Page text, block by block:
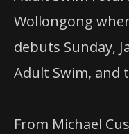
Wollongong
debuts Sunday,
Adult Swim, and
From Michael